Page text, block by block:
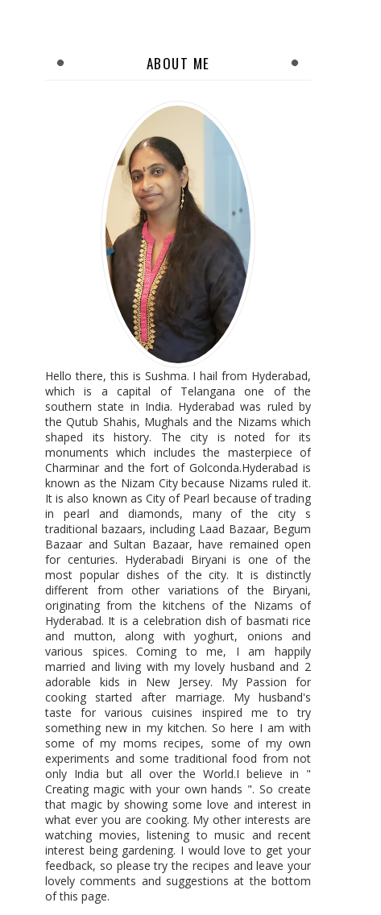
ABOUT ME
Hello there, this is Sushma. I hail from Hyderabad,
which is a capital of Telangana one of the
southern state in India. Hyderabad was ruled by
the Qutub Shahis, Mughals and the Nizams which
shaped its history. The city is noted for its
monuments which includes the masterpiece of
Charminar and the fort of Golconda.Hyderabad is
known as the Nizam City because Nizams ruled it.
It is also known as City of Pearl because of trading
in pearl and diamonds, many of the city s
traditional bazaars, including Laad Bazaar, Begum
Bazaar and Sultan Bazaar, have remained open
for centuries. Hyderabadi Biryani is one of the
most popular dishes of the city. It is distinctly
different from other variations of the Biryani,
originating from the kitchens of the Nizams of
Hyderabad. It is a celebration dish of basmati rice
and mutton, along with yoghurt, onions and
various spices. Coming to me, I am happily
married and living with my lovely husband and 2
adorable kids in New Jersey. My Passion for
cooking started after marriage. My husband's
taste for various cuisines inspired me to try
something new in my kitchen. So here I am with
some of my moms recipes, some of my own
experiments and some traditional food from not
only India but all over the World.I believe in "
Creating magic with your own hands ". So create
that magic by showing some love and interest in
what ever you are cooking. My other interests are
watching movies, listening to music and recent
interest being gardening. I would love to get your
feedback, so please try the recipes and leave your
lovely comments and suggestions at the bottom
of this page.